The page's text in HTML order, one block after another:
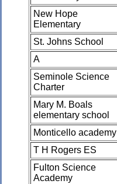
New Hope
Elementary
St. Johns School
A
Seminole Science
Charter
Mary M. Boals
elementary school
Monticello academy
T H Rogers ES
Fulton Science
Academy